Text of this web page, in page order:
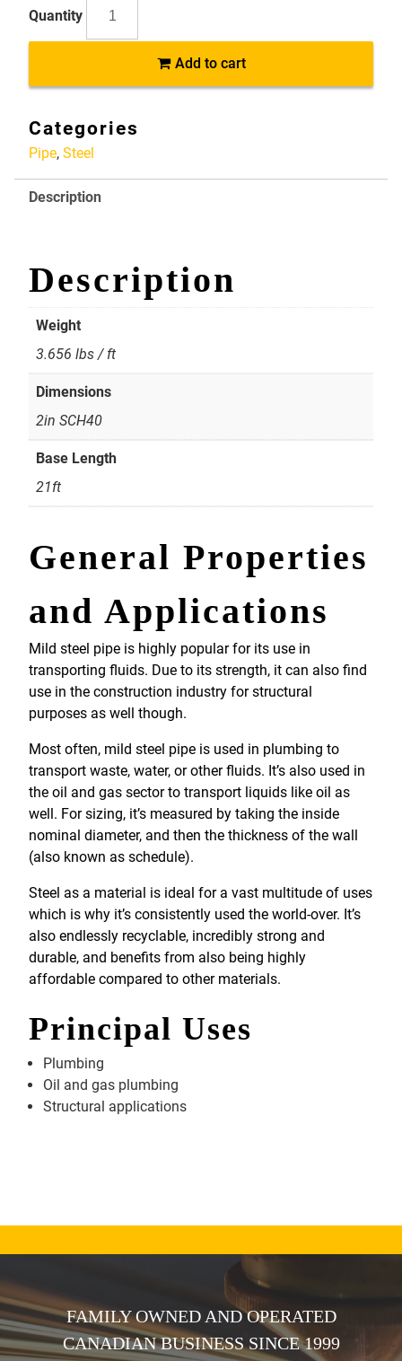
Steel
2in
SCH40
quantity
Add to cart
Categories
Pipe, Steel
Description
Description
Weight
3.656 lbs / ft
Dimensions
2in SCH40
Base Length
21ft
General Properties
and Applications
Mild steel pipe is highly popular for its use in
transporting fluids. Due to its strength, it can also find
use in the construction industry for structural
purposes as well though.
Most often, mild steel pipe is used in plumbing to
transport waste, water, or other fluids. It’s also used in
the oil and gas sector to transport liquids like oil as
well. For sizing, it’s measured by taking the inside
nominal diameter, and then the thickness of the wall
(also known as schedule).
Steel as a material is ideal for a vast multitude of uses
which is why it’s consistently used the world-over. It’s
also endlessly recyclable, incredibly strong and
durable, and benefits from also being highly
affordable compared to other materials.
Principal Uses
Plumbing
Oil and gas plumbing
Structural applications
FAMILY OWNED AND OPERATED
CANADIAN BUSINESS SINCE 1999